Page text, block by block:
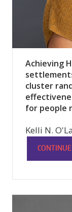
Achieving
cluster
for people
Kelli N.